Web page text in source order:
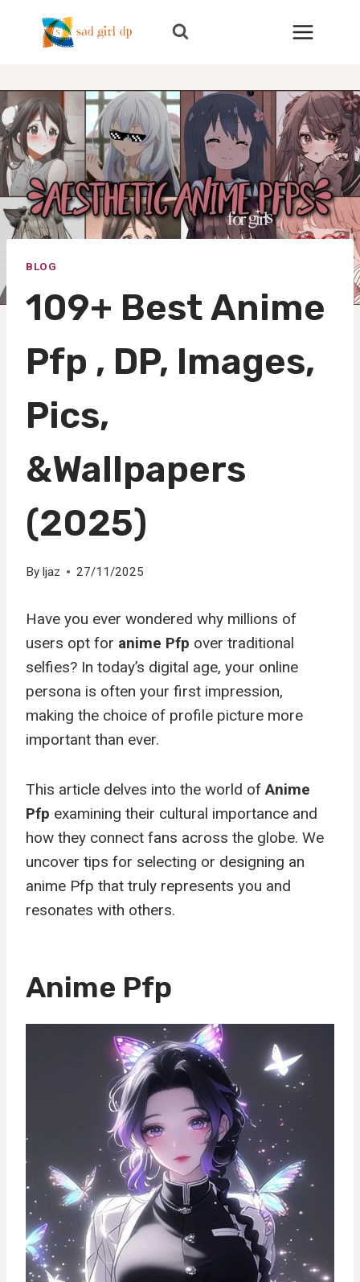
BLOG
109+ Best Anime
Pfp , DP, Images,
Pics,
&Wallpapers
(2025)
By Ijaz 27/11/2025
Have you ever wondered why millions of
users opt for anime Pfp over traditional
selfies? In today’s digital age, your online
persona is often your first impression,
making the choice of profile picture more
important than ever.
This article delves into the world ofAnime
Pfp examining their cultural importance and
how they connect fans across the globe. We
uncover tips for selecting or designing an
anime Pfp that truly represents you and
resonates with others.
Anime Pfp